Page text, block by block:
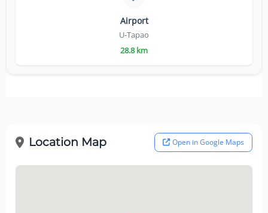
Airport
U-Tapao
28.8 km
Location Map Open in Google Maps